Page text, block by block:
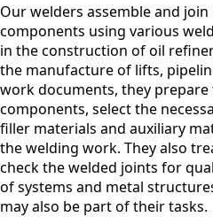
Our welders assemble and
components using various
in the construction of oil
the manufacture of lifts,
work documents, they
components, select the
filler materials and auxiliary
the welding work. They also
check the welded joints for
of systems and metal
may also be part of their tasks.